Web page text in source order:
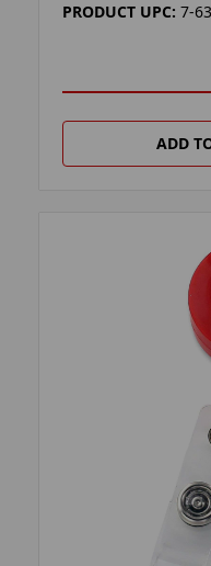
PRODUCT UPC: 7-
ADD